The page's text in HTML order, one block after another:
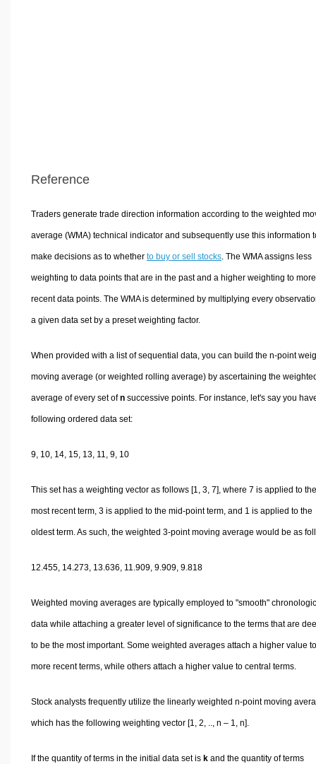
Reference
Traders generate trade direction information according to the weighted
average (WMA) technical indicator and subsequently use this information
make decisions as to whether to buy or sell stocks. The WMA assigns less
weighting to data points that are in the past and a higher weighting to more
recent data points. The WMA is determined by multiplying every
a given data set by a preset weighting factor.
When provided with a list of sequential data, you can build the n-point
moving average (or weighted rolling average) by ascertaining the
average of every set ofnsuccessive points. For instance, let's say you
following ordered data set:
9, 10, 14, 15, 13, 11, 9, 10
This set has a weighting vector as follows [1, 3, 7], where 7 is applied to the
most recent term, 3 is applied to the mid-point term, and 1 is applied to the
oldest term. As such, the weighted 3-point moving average would be as
12.455, 14.273, 13.636, 11.909, 9.909, 9.818
Weighted moving averages are typically employed to "smooth"
data while attaching a greater level of significance to the terms that are
to be the most important. Some weighted averages attach a higher value to
more recent terms, while others attach a higher value to central terms.
Stock analysts frequently utilize the linearly weighted n-point moving
which has the following weighting vector [1, 2, .., n – 1, n].
If the quantity of terms in the initial data set is kand the quantity of terms